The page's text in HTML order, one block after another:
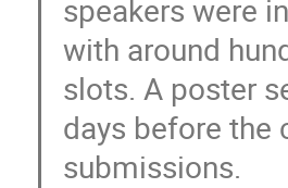
speakers were
with around
slots. A poster
days before the
submissions.